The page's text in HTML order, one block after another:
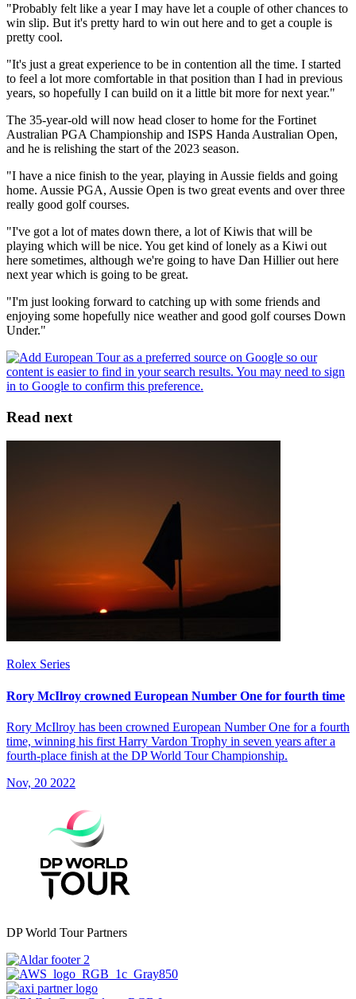
"Probably felt like a year I may have let a couple of other chances to
win slip. But it's pretty hard to win out here and to get a couple is
pretty cool.
"It's just a great experience to be in contention all the time. I started
to feel a lot more comfortable in that position than I had in previous
years, so hopefully I can build on it a little bit more for next year."
The 35-year-old will now head closer to home for the Fortinet
Australian PGA Championship and ISPS Handa Australian Open,
and he is relishing the start of the 2023 season.
"I have a nice finish to the year, playing in Aussie fields and going
home. Aussie PGA, Aussie Open is two great events and over three
really good golf courses.
"I've got a lot of mates down there, a lot of Kiwis that will be
playing which will be nice. You get kind of lonely as a Kiwi out
here sometimes, although we're going to have Dan Hillier out here
next year which is going to be great.
"I'm just looking forward to catching up with some friends and
enjoying some hopefully nice weather and good golf courses Down
Under."
Read next
Rolex Series
Rory McIlroy crowned European Number One for fourth time
Rory McIlroy has been crowned European Number One for a fourth
time, winning his first Harry Vardon Trophy in seven years after a
fourth-place finish at the DP World Tour Championship.
Nov, 20 2022
DP World Tour Partners